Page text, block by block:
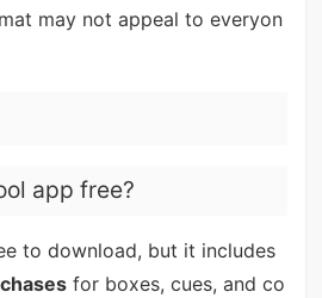
may not appeal to everyon
app free?
to download, but it includes
for boxes, cues, and co